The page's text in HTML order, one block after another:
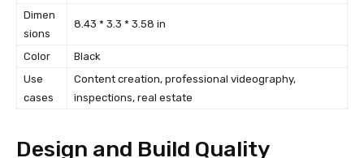
Dimen
sions
8.43 * 3.3 * 3.58 in
Color
Black
Use
cases
Content creation, professional videography,
inspections, real estate
Design and Build Quality